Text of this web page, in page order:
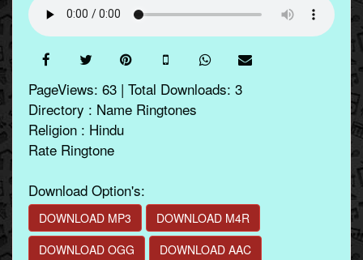
PageViews: 63 | Total Downloads: 3
Directory : Name Ringtones
Religion : Hindu
Rate Ringtone
Download Option's:
DOWNLOAD MP3
DOWNLOAD M4R
DOWNLOAD OGG
DOWNLOAD AAC